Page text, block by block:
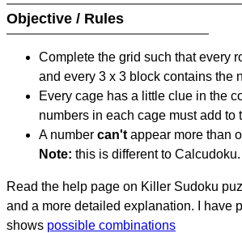
Objective / Rules
Complete the grid such that every
and every 3 x 3 block contains the
Every cage has a little clue in the
numbers in each cage must add to
A number can't appear more than
Note: this is different to Calcudoku.
Read the help page on Killer Sudoku
and a more detailed explanation. I have
shows possible combinations